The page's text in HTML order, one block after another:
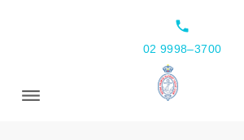
local_phone
02 9998–3700